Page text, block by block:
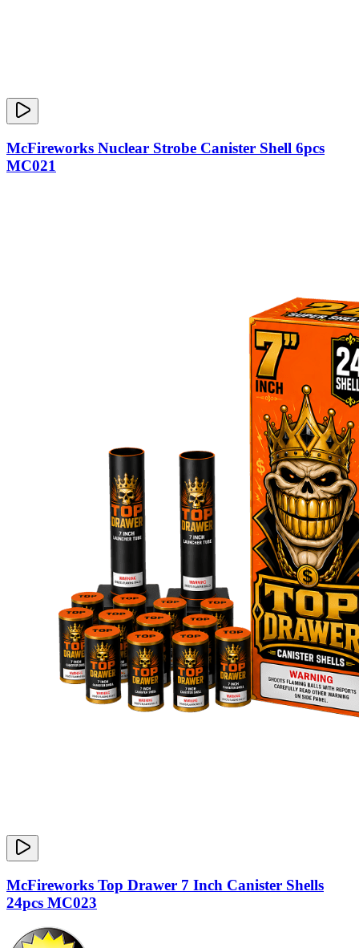
McFireworks Nuclear Strobe Canister Shell 6pcs
MC021
McFireworks Top Drawer 7 Inch Canister Shells
24pcs MC023